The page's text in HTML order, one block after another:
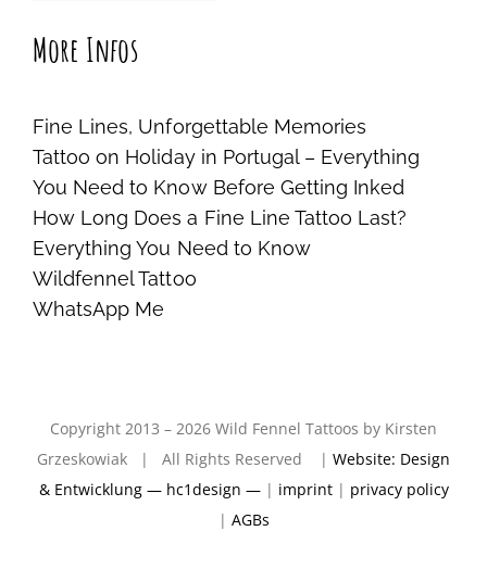
More Infos
Fine Lines, Unforgettable Memories
Tattoo on Holiday in Portugal – Everything
You Need to Know Before Getting Inked
How Long Does a Fine Line Tattoo Last?
Everything You Need to Know
Wildfennel Tattoo
WhatsApp Me
Copyright 2013 – 2026 Wild Fennel Tattoos by Kirsten
Grzeskowiak | All Rights Reserved | Website: Design
& Entwicklung — hc1design —| imprint| privacy policy
| AGBs